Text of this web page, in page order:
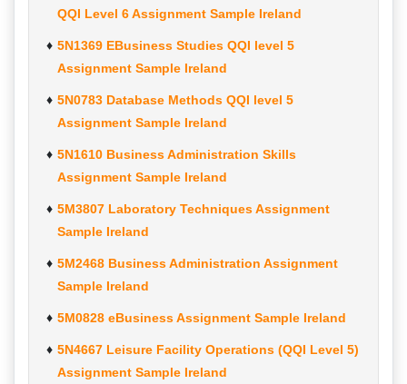
QQI Level 6 Assignment Sample Ireland
5N1369 EBusiness Studies QQI level 5
Assignment Sample Ireland
5N0783 Database Methods QQI level 5
Assignment Sample Ireland
5N1610 Business Administration Skills
Assignment Sample Ireland
5M3807 Laboratory Techniques Assignment
Sample Ireland
5M2468 Business Administration Assignment
Sample Ireland
5M0828 eBusiness Assignment Sample Ireland
5N4667 Leisure Facility Operations (QQI Level 5)
Assignment Sample Ireland